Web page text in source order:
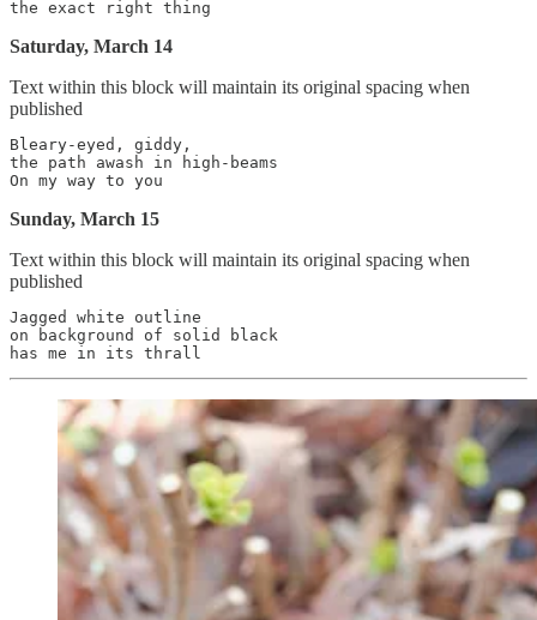
Saturday, March 14
Text within this block will maintain its original spacing when
published
Bleary-eyed, giddy,
the path awash in high-beams
Sunday, March 15
Text within this block will maintain its original spacing when
published
Jagged white outline
on background of solid black